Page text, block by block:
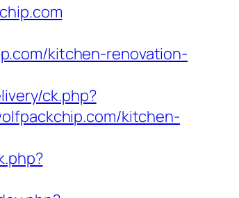
kitchen-renovation-
ck.php?
kitchen-